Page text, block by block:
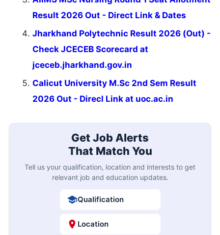
Result 2026 Out - Direct Link & Dates
Jharkhand Polytechnic Result 2026 (Out) -
Check JCECEB Scorecard at
jceceb.jharkhand.gov.in
Calicut University M.Sc 2nd Sem Result
2026 Out - Direcl Link at uoc.ac.in
Get Job Alerts
That Match You
Tell us your qualification, location and interests to get
relevant job and education updates.
Qualification
Location